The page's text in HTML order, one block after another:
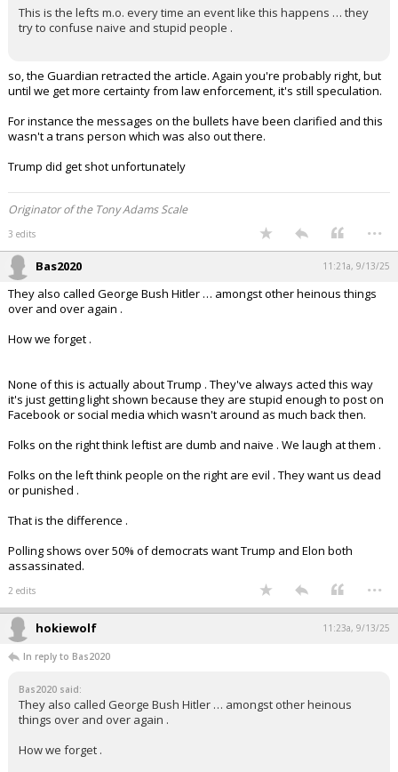
This is the lefts m.o. every time an event like this happens … they
try to confuse naive and stupid people .
so, the Guardian retracted the article. Again you're probably right, but
until we get more certainty from law enforcement, it's still speculation.
For instance the messages on the bullets have been clarified and this
wasn't a trans person which was also out there.
Trump did get shot unfortunately
Originator of the Tony Adams Scale
3 edits ...
Bas2020 11:21a, 9/13/25
They also called George Bush Hitler … amongst other heinous things
over and over again .
How we forget .
None of this is actually about Trump . They've always acted this way
it's just getting light shown because they are stupid enough to post on
Facebook or social media which wasn't around as much back then.
Folks on the right think leftist are dumb and naive . We laugh at them .
Folks on the left think people on the right are evil . They want us dead
or punished .
That is the difference .
Polling shows over 50% of democrats want Trump and Elon both
assassinated.
2 edits ...
hokiewolf 11:23a, 9/13/25
In reply to Bas2020
Bas2020 said:
They also called George Bush Hitler … amongst other heinous
things over and over again .
How we forget .